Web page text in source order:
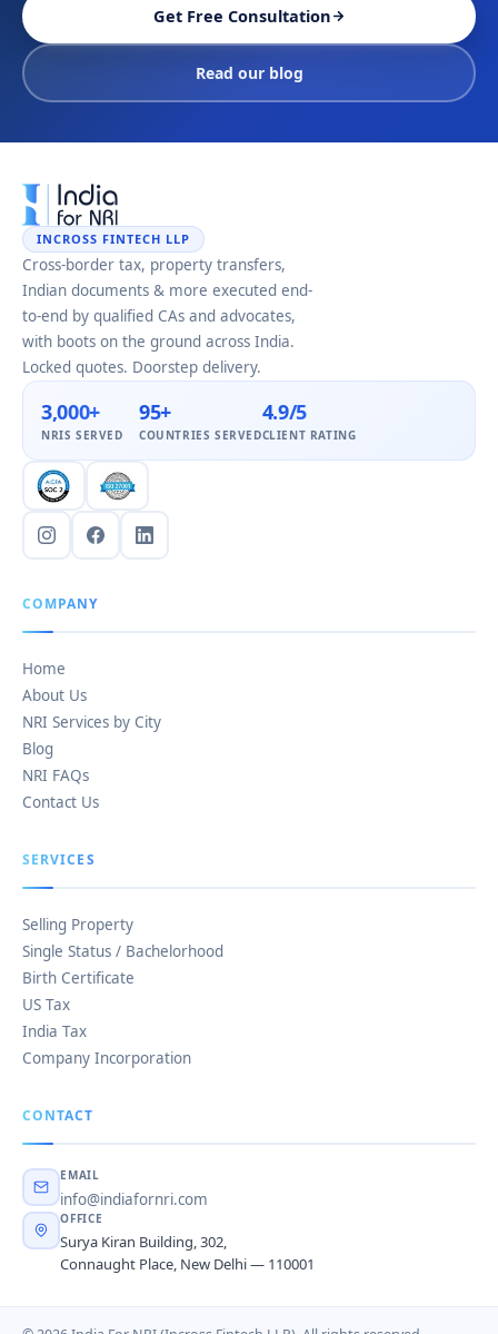
Get Free Consultation
Read our blog
INCROSS FINTECH LLP
Cross-border tax, property transfers,
Indian documents & more executed end-
to-end by qualified CAs and advocates,
with boots on the ground across India.
Locked quotes. Doorstep delivery.
3,000+
NRIS SERVED
95+
COUNTRIES SERVED
4.9/5
CLIENT RATING
COMPANY
Home
About Us
NRI Services by City
Blog
NRI FAQs
Contact Us
SERVICES
Selling Property
Single Status / Bachelorhood
Birth Certificate
US Tax
India Tax
Company Incorporation
CONTACT
EMAIL
info@indiafornri.com
OFFICE
Surya Kiran Building, 302,
Connaught Place, New Delhi — 110001